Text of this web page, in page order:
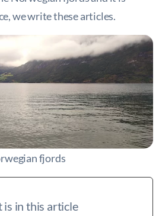
we write these articles.
fjords
is in this article